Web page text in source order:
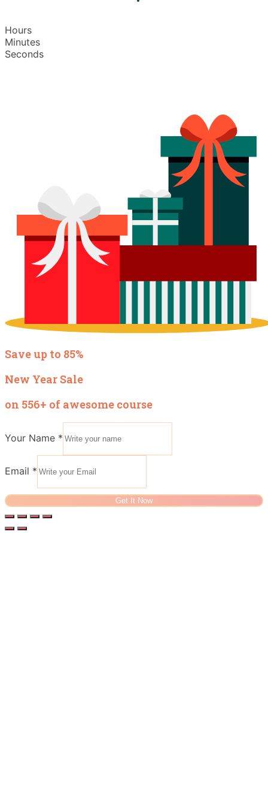
Hours
Minutes
Seconds
Save up to 85%
New Year Sale
on 556+ of awesome course
Your Name *
Email *
Get It Now